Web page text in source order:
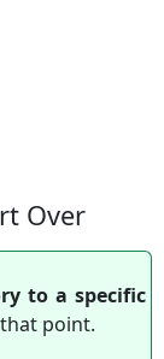
Over
to a specific
point.